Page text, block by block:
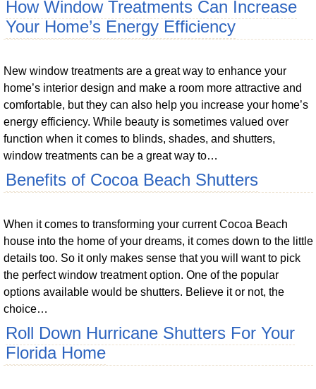
How Window Treatments Can Increase
Your Home’s Energy Efficiency
New window treatments are a great way to enhance your
home’s interior design and make a room more attractive and
comfortable, but they can also help you increase your home’s
energy efficiency. While beauty is sometimes valued over
function when it comes to blinds, shades, and shutters,
window treatments can be a great way to…
Benefits of Cocoa Beach Shutters
When it comes to transforming your current Cocoa Beach
house into the home of your dreams, it comes down to the little
details too. So it only makes sense that you will want to pick
the perfect window treatment option. One of the popular
options available would be shutters. Believe it or not, the
choice…
Roll Down Hurricane Shutters For Your
Florida Home